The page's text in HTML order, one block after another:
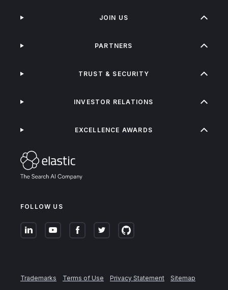
FOLLOW US
JOIN US
PARTNERS
TRUST & SECURITY
INVESTOR RELATIONS
EXCELLENCE AWARDS
Trademarks Terms of Use Privacy Statement
Sitemap